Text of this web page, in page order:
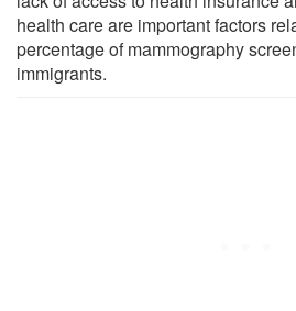
health care are important factors
percentage of mammography
immigrants.